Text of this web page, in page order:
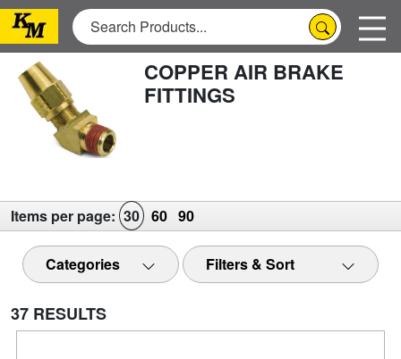
COPPER AIR BRAKE
FITTINGS
Items per page: 30 60 90
Categories Filters & Sort
37 RESULTS